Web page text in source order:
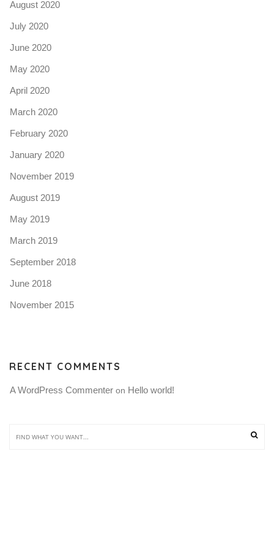
August 2020
July 2020
June 2020
May 2020
April 2020
March 2020
February 2020
January 2020
November 2019
August 2019
May 2019
March 2019
September 2018
June 2018
November 2015
RECENT COMMENTS
A WordPress Commenter on Hello world!